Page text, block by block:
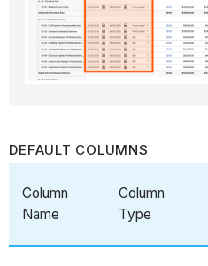
DEFAULT COLUMNS
Column
Name
Column
Type